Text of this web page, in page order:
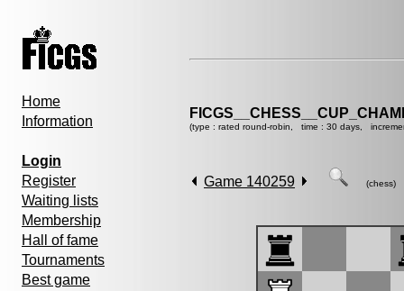
Home
Information
Login
Register
Waiting lists
Membership
Hall of fame
Tournaments
Best game
(type : rated round-robin, time : 30 days,
Game 140259 (chess)